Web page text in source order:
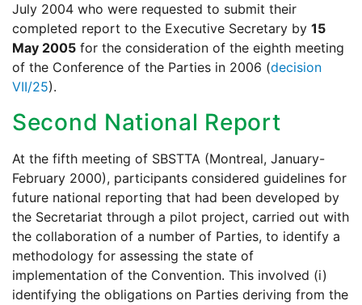
July 2004 who were requested to submit their
completed report to the Executive Secretary by 15
May 2005 for the consideration of the eighth meeting
of the Conference of the Parties in 2006 (decision
VII/25).
Second National Report
At the fifth meeting of SBSTTA (Montreal, January-
February 2000), participants considered guidelines for
future national reporting that had been developed by
the Secretariat through a pilot project, carried out with
the collaboration of a number of Parties, to identify a
methodology for assessing the state of
implementation of the Convention. This involved (i)
identifying the obligations on Parties deriving from the